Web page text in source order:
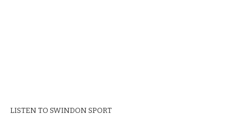
LISTEN TO SWINDON SPORT